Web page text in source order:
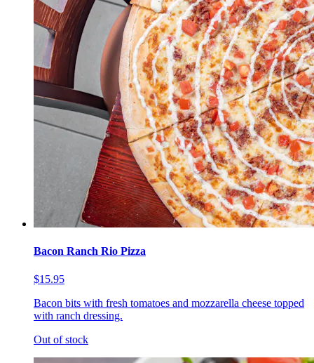
Bacon Ranch Rio Pizza
$15.95
Bacon bits with fresh tomatoes and mozzarella cheese topped
with ranch dressing.
Out of stock